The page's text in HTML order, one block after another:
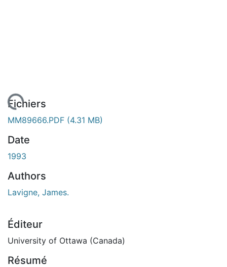
Fichiers
MM89666.PDF (4.31 MB)
Date
1993
Authors
Lavigne, James.
Éditeur
University of Ottawa (Canada)
Résumé